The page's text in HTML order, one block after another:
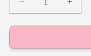
Decrease
quantity
for
Birthday
for